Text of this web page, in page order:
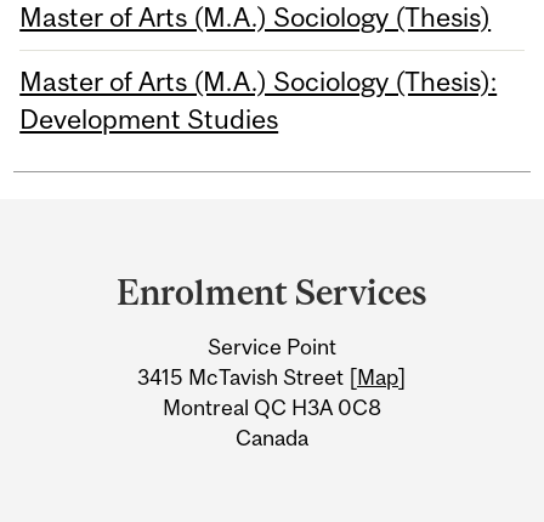
Master of Arts (M.A.) Sociology (Thesis)
Master of Arts (M.A.) Sociology (Thesis):
Development Studies
Information
Enrolment Services
Service Point
3415 McTavish Street [Map]
Montreal QC H3A 0C8
Canada